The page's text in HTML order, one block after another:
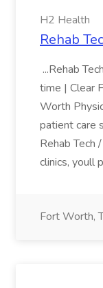
H2 Health
Rehab
...Rehab
time | Clear
Worth
patient care
Rehab Tech
clinics, youll
Fort Worth,